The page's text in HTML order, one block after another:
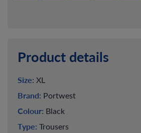
Product details
Size: XL
Brand: Portwest
Colour: Black
Type: Trousers